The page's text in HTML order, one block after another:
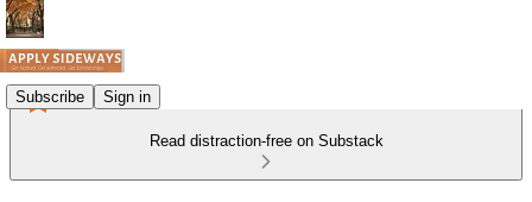
Subscribe Sign in
Read distraction-free on Substack